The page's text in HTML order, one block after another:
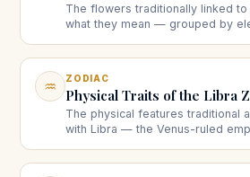
The flowers traditionally linked
what they mean — grouped by
♒ ZODIAC
Physical Traits of the Libra
The physical features traditional
with Libra — the Venus-ruled
these associations are.